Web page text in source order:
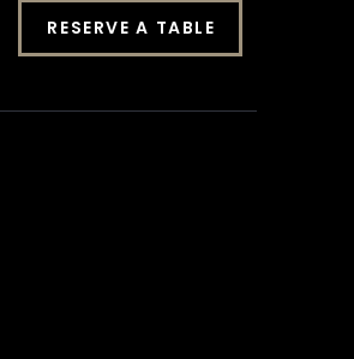
RESERVE A TABLE